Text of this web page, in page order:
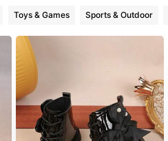
Toys & Games Sports & Outdoor